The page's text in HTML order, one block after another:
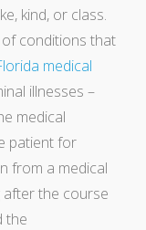
kind, or class.
conditions that
medical
illnesses –
medical
patient for
from a medical
the course
the